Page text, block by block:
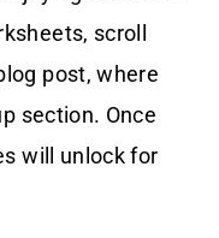
scroll
post, where
section. Once
will unlock for